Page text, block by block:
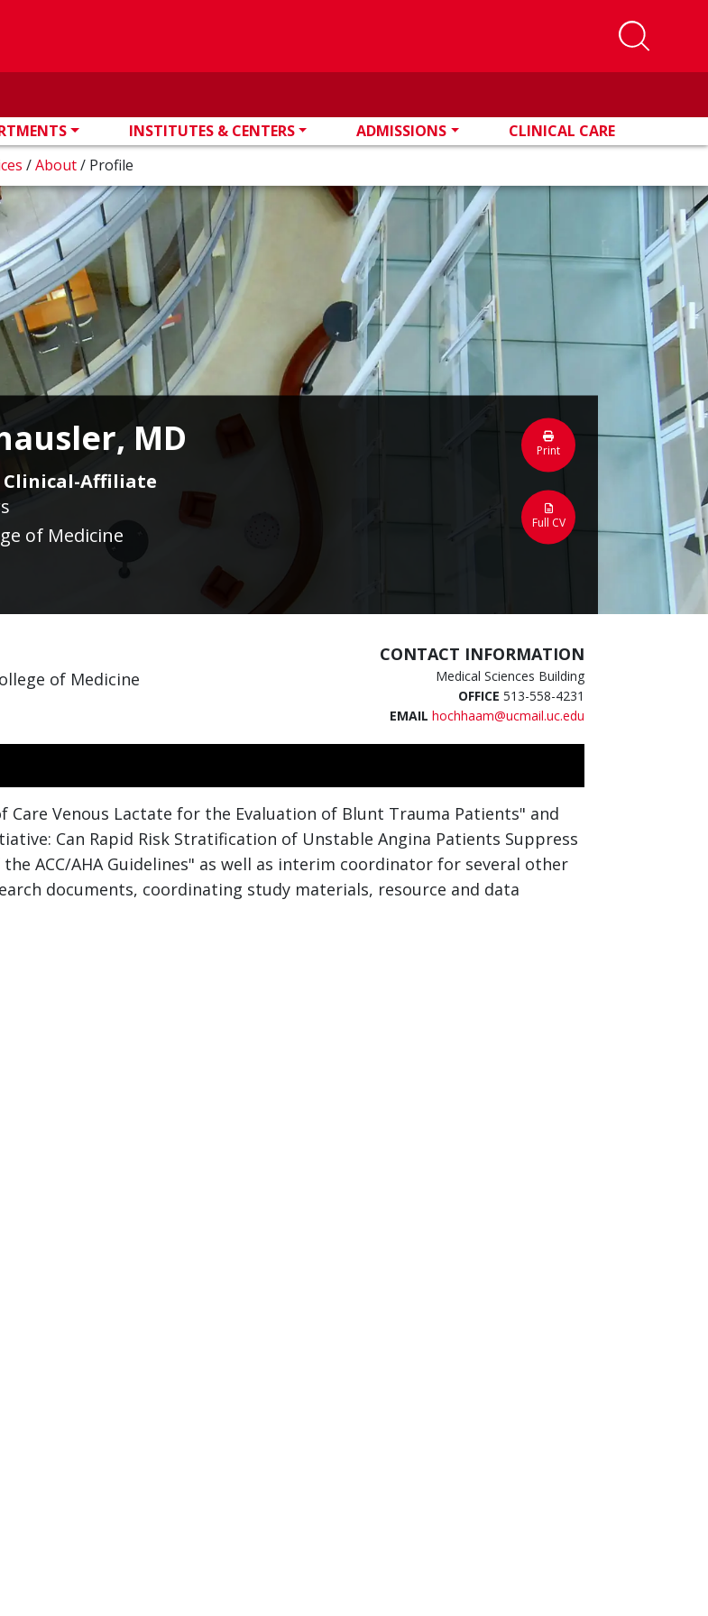
INSTITUTES & CENTERS ADMISSIONS
CLINICAL CARE
/About/ Profile
MD
Clinical-Affiliate
of Medicine
Print
Full CV
of Medicine
CONTACT INFORMATION
Medical Sciences Building
OFFICE 513-558-4231
EMAIL hochhaam@ucmail.uc.edu
Venous Lactate for the Evaluation of Blunt Trauma Patients" and
Can Rapid Risk Stratification of Unstable Angina Patients Suppress
ACC/AHA Guidelines" as well as interim coordinator for several other
documents, coordinating study materials, resource and data